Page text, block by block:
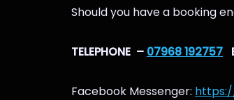
Should you have a booking
TELEPHONE – 07968 192757
Facebook Messenger: